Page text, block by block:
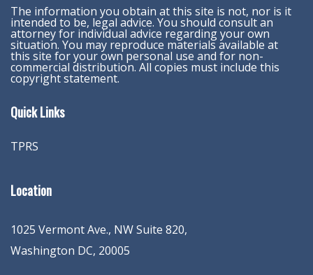
The information you obtain at this site is not, nor is it
intended to be, legal advice. You should consult an
attorney for individual advice regarding your own
situation. You may reproduce materials available at
this site for your own personal use and for non-
commercial distribution. All copies must include this
copyright statement.
Quick Links
TPRS
Location
1025 Vermont Ave., NW Suite 820,
Washington DC, 20005